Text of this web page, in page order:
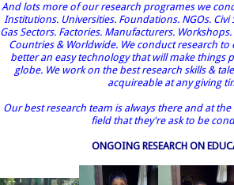
And lots more of our research programes we
Institutions. Universities. Foundations. NGOs. Civi
Gas Sectors. Factories. Manufacturers.
Countries & Worldwide. We conduct research to
better an easy technology that will make things
globe. We work on the best research skills &
acquireable at any giving
Our best research team is always there and at
field that they're ask to be
ONGOING RESEARCH ON